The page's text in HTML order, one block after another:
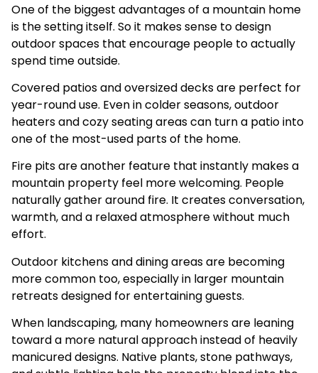
One of the biggest advantages of a mountain home
is the setting itself. So it makes sense to design
outdoor spaces that encourage people to actually
spend time outside.
Covered patios and oversized decks are perfect for
year-round use. Even in colder seasons, outdoor
heaters and cozy seating areas can turn a patio into
one of the most-used parts of the home.
Fire pits are another feature that instantly makes a
mountain property feel more welcoming. People
naturally gather around fire. It creates conversation,
warmth, and a relaxed atmosphere without much
effort.
Outdoor kitchens and dining areas are becoming
more common too, especially in larger mountain
retreats designed for entertaining guests.
When landscaping, many homeowners are leaning
toward a more natural approach instead of heavily
manicured designs. Native plants, stone pathways,